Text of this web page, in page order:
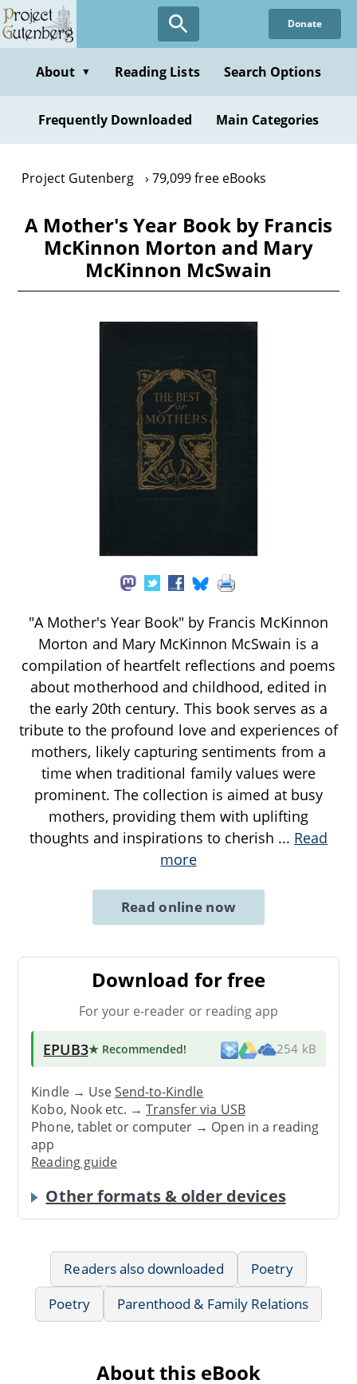
Skip
to
content
Donate
About ▼ Reading Lists Search Options
Frequently Downloaded Main Categories
Project Gutenberg 79,099 free eBooks
A Mother's Year Book by Francis
McKinnon Morton and Mary
McKinnon McSwain
"A Mother's Year Book" by Francis McKinnon
Morton and Mary McKinnon McSwain is a
compilation of heartfelt reflections and poems
about motherhood and childhood, edited in
the early 20th century. This book serves as a
tribute to the profound love and experiences of
mothers, likely capturing sentiments from a
time when traditional family values were
prominent. The collection is aimed at busy
mothers, providing them with uplifting
thoughts and inspirations to cherish ... Read
more
Read online now
Download for free
For your e-reader or reading app
EPUB3★ Recommended! 254 kB
Kindle → UseSend-to-Kindle
Kobo, Nook etc. →Transfer via USB
Phone, tablet or computer → Open in a reading
app
Reading guide
Other formats & older devices
Readers also downloaded
Poetry
Poetry
Parenthood & Family Relations
About this eBook